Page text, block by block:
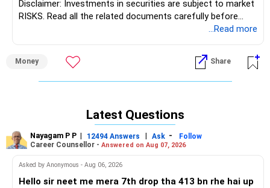
Disclaimer: Investments in securities are subject to market
RISKS. Read all the related documents carefully before
investing. The securities quoted are for illustration only and
membership of BASL and certification from NISM in no
way guarantee performance of the intermediary or provide
any assurance of returns to investors.
...Read more
Money Share
Latest Questions
Nayagam P P | 12494 Answers | Ask -
Follow
Career Counsellor - Answered on Aug 07, 2026
Asked by Anonymous - Aug 06, 2026
Hello sir neet me mera 7th drop tha 413 bn rhe hai up